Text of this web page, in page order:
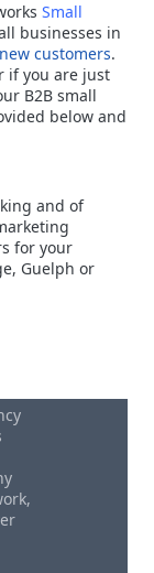
Small
businesses in
customers.
if you are just
B2B small
below and
and of
for your
Guelph or
Send B2B
Email